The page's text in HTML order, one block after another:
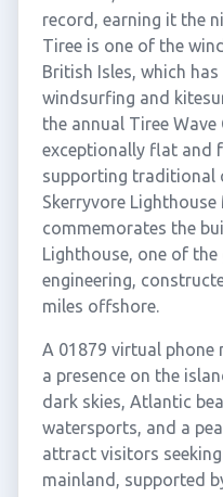
record, earning it the
Tiree is one of the
British Isles, which
windsurfing and
the annual Tiree
exceptionally flat and
supporting traditional
Skerryvore Lighthouse
commemorates the
Lighthouse, one of
engineering,
miles offshore.
A 01879 virtual phone
a presence on the
dark skies, Atlantic
watersports, and a
attract visitors
mainland, supported